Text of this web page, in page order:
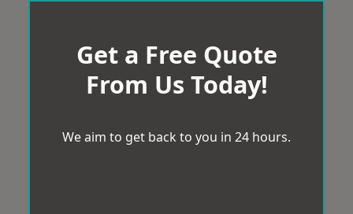
Get a Free Quote
From Us Today!
We aim to get back to you in 24 hours.